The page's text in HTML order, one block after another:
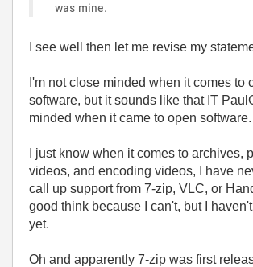
was mine.
I see well then let me revise my
I'm not close minded when it comes to
software, but it sounds like that IT
minded when it came to open software.
I just know when it comes to archives,
videos, and encoding videos, I have
call up support from 7-zip, VLC, or
good think because I can't, but I
yet.
Oh and apparently 7-zip was first